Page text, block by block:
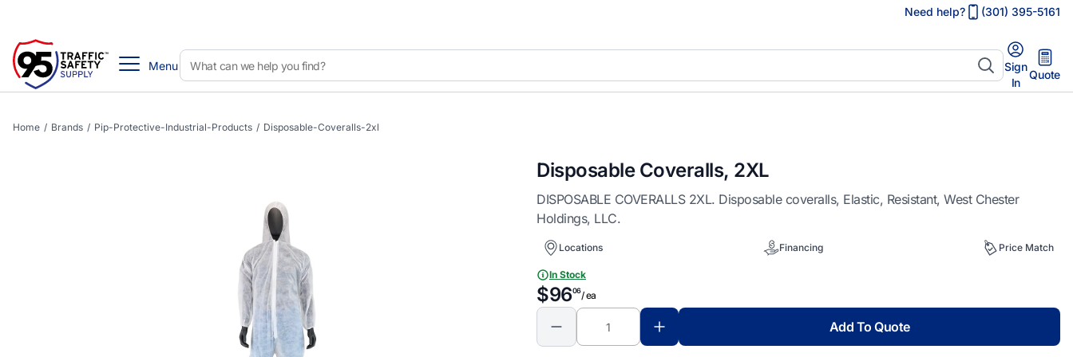
Need help? (301) 395-5161
Menu
Sign
In
Quote
Home / Brands / Pip-Protective-Industrial-Products / Disposable-Coveralls-2xl
Disposable Coveralls, 2XL
DISPOSABLE COVERALLS 2XL. Disposable coveralls, Elastic, Resistant, West Chester
Holdings, LLC.
Locations Financing Price Match
In Stock
$9606/ ea
Add To Quote